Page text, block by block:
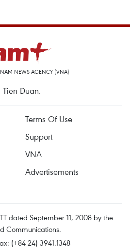
NEWS AGENCY (VNA)
Tien Duan.
Terms Of Use
Support
VNA
Advertisements
dated September 11, 2008 by the
Communications.
(+84 24) 3941.1348